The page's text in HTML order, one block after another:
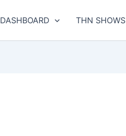
DASHBOARD THN SHOWS